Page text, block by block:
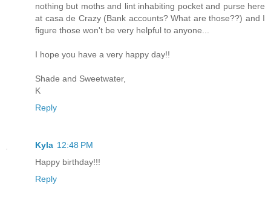
nothing but moths and lint inhabiting pocket and purse here
at casa de Crazy (Bank accounts? What are those??) and I
figure those won't be very helpful to anyone...
I hope you have a very happy day!!
Shade and Sweetwater,
K
Reply
Kyla 12:48 PM
Happy birthday!!!
Reply